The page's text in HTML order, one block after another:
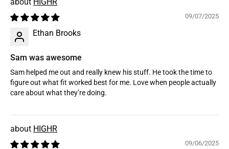
HIGHR
09/07/2025
Ethan Brooks
Sam was awesome
Sam helped me out and really knew his stuff. He took the time to
figure out what fit worked best for me. Love when people actually
care about what they’re doing.
HIGHR
09/06/2025